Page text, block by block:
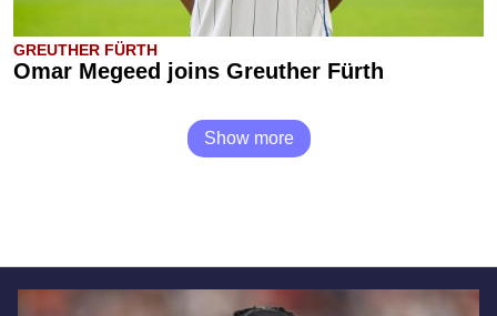
GREUTHER FÜRTH
Omar Megeed joins Greuther Fürth
Show more